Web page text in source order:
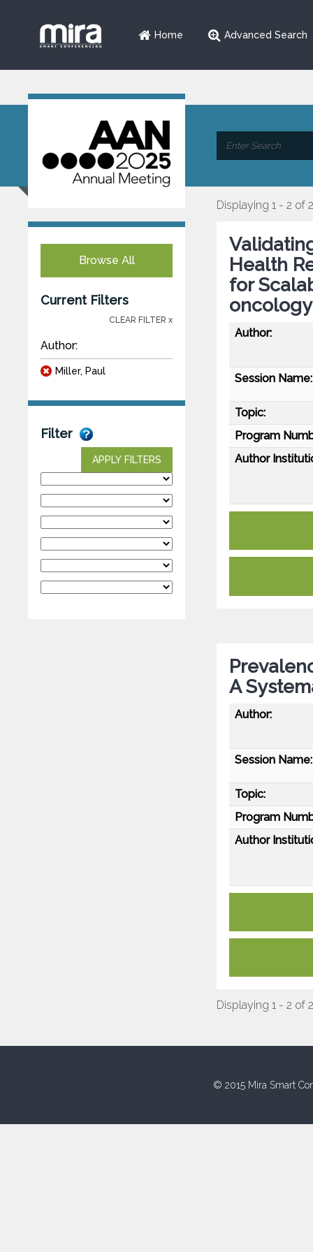
Home Advanced Search
Browse All
Current Filters
CLEAR FILTER x
Author:
Miller, Paul
Filter
APPLY FILTERS
Displaying 1 - 2 of 2
Health
for
oncology
Author:
Session Name:
Topic:
Program
Author
A
Author:
Session Name:
Topic:
Program
Author
Displaying 1 - 2 of 2
© 2015 Mira Smart